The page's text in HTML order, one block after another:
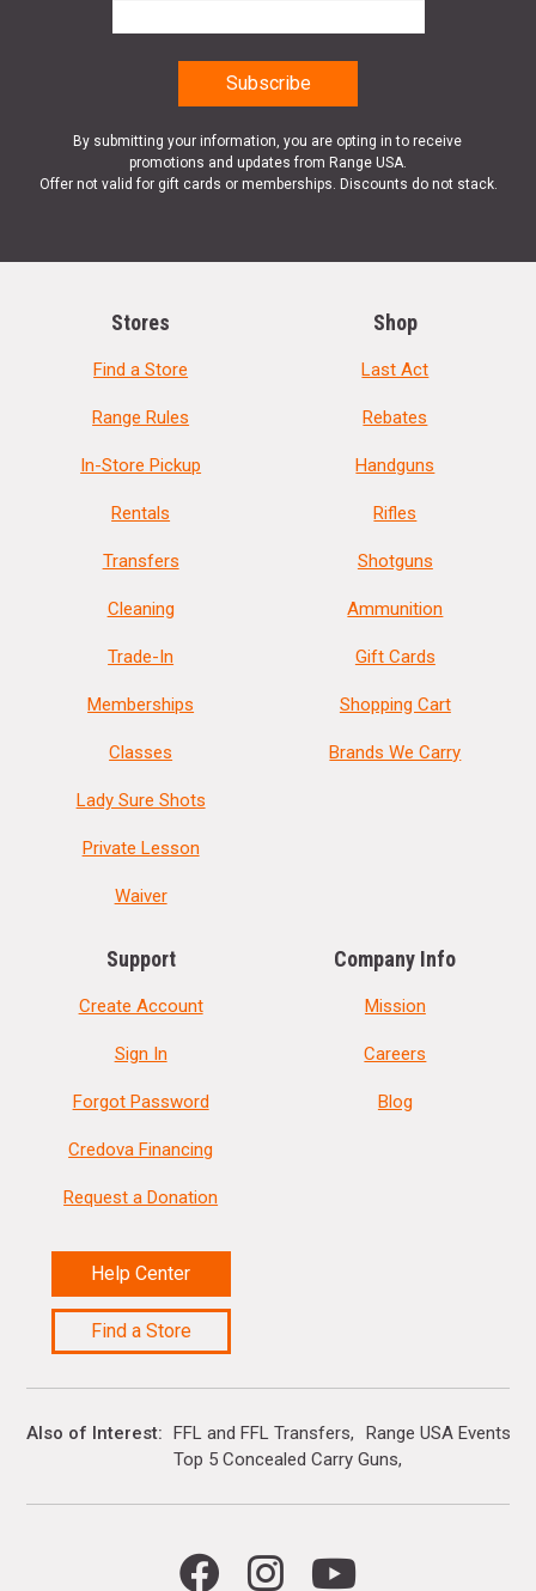
By submitting your information, you are opting in to receive
promotions and updates from Range USA.
Offer not valid for gift cards or memberships. Discounts do not stack.
Stores
Find a Store
Range Rules
In-Store Pickup
Rentals
Transfers
Cleaning
Trade-In
Memberships
Classes
Lady Sure Shots
Private Lesson
Waiver
Shop
Last Act
Rebates
Handguns
Rifles
Shotguns
Ammunition
Gift Cards
Shopping Cart
Brands We Carry
Support
Create Account
Sign In
Forgot Password
Credova Financing
Request a Donation
Help Center
Find a Store
Company Info
Mission
Careers
Blog
Also of Interest FFL and FFL Transfers
Range USA Events
Top 5 Concealed Carry Guns